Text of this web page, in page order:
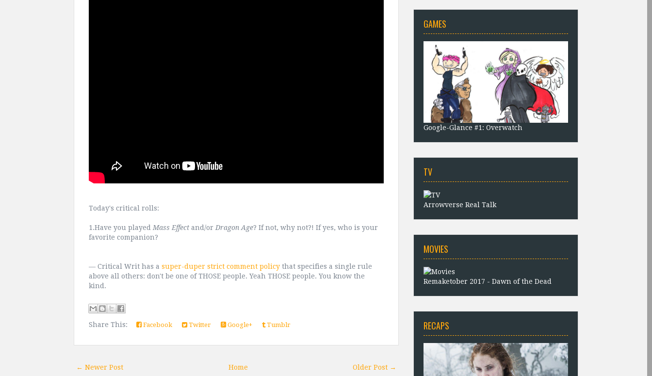
Today's critical rolls:
1.Have you played Mass Effect and/or Dragon Age? If not, why not?! If yes, who is your
favorite companion?
— Critical Writ has a super-duper strict comment policy that specifies a single rule
above all others: don't be one of THOSE people. Yeah THOSE people. You know the
kind.
Share This: Facebook Twitter Google+ Tumblr
← Newer Post Older Post →
Home
GAMES
Google-Glance #1: Overwatch
TV
Arrowverse Real Talk
MOVIES
Remaketober 2017 - Dawn of the Dead
RECAPS